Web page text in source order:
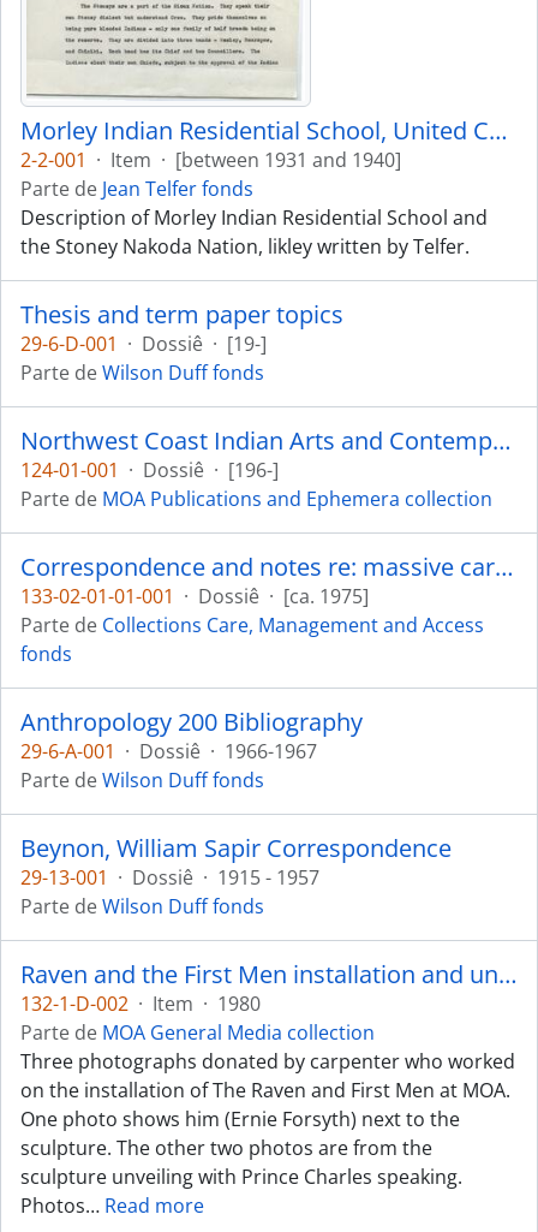
Morley Indian Residential School, United Church of Canada
2-2-001 · Item · [between 1931 and 1940]
Parte de Jean Telfer fonds
Description of Morley Indian Residential School and
the Stoney Nakoda Nation, likley written by Telfer.
Thesis and term paper topics
29-6-D-001 · Dossiê · [19-]
Parte deWilson Duff fonds
Northwest Coast Indian Arts and Contemporary Design
124-01-001 · Dossiê · [196-]
Parte de MOA Publications and Ephemera collection
Correspondence and notes re: massive carvings
133-02-01-01-001 · Dossiê · [ca. 1975]
Parte de Collections Care, Management and Access
fonds
Anthropology 200 Bibliography
29-6-A-001 · Dossiê · 1966-1967
Parte deWilson Duff fonds
Beynon, William Sapir Correspondence
29-13-001 · Dossiê · 1915 - 1957
Parte deWilson Duff fonds
Raven and the First Men installation and unveiling
132-1-D-002 · Item · 1980
Parte de MOA General Media collection
Three photographs donated by carpenter who worked
on the installation of The Raven and First Men at MOA.
One photo shows him (Ernie Forsyth) next to the
sculpture. The other two photos are from the
sculpture unveiling with Prince Charles speaking.
Photos… Read more